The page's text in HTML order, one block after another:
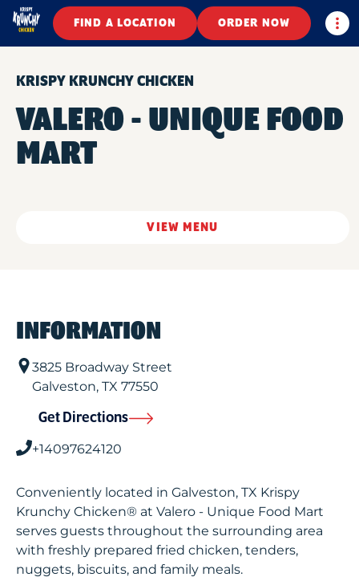
FIND A LOCATION ORDER NOW
KRISPY KRUNCHY CHICKEN
VALERO - UNIQUE FOOD
MART
VIEW MENU
INFORMATION
3825 Broadway Street
Galveston, TX 77550
Get Directions
+14097624120
Conveniently located in Galveston, TX Krispy
Krunchy Chicken® at Valero - Unique Food Mart
serves guests throughout the surrounding area
with freshly prepared fried chicken, tenders,
nuggets, biscuits, and family meals.